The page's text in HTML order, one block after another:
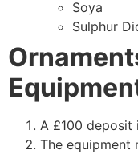
Soya
Sulphur
A £100 deposit
The equipment